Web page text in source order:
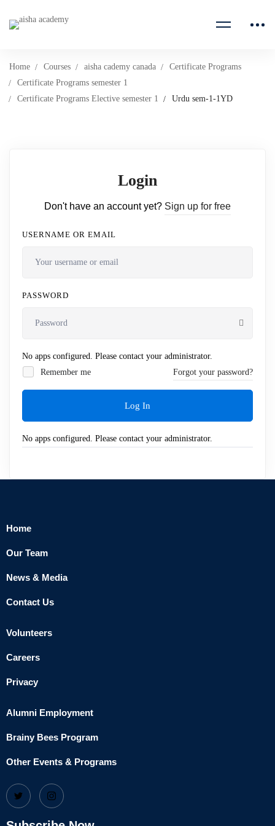
Home Courses aisha cademy canada
Certificate Programs
Certificate Programs semester 1
Certificate Programs Elective semester 1
Urdu sem-1-1YD
Login
Don't have an account yet? Sign up for free
USERNAME OR EMAIL
PASSWORD
No apps configured. Please contact your administrator.
Remember me
Forgot your password?
Log In
No apps configured. Please contact your administrator.
Home
Our Team
News & Media
Contact Us
Volunteers
Careers
Privacy
Alumni Employment
Brainy Bees Program
Other Events & Programs